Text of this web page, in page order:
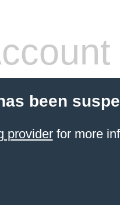
been
providerfor more